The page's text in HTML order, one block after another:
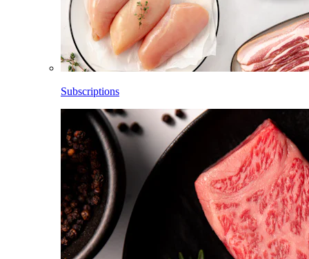
Subscriptions